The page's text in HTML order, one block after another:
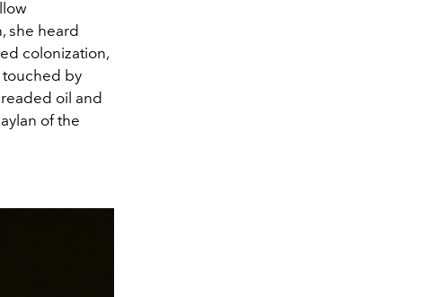
she heard
colonization,
touched by
oil and
of the